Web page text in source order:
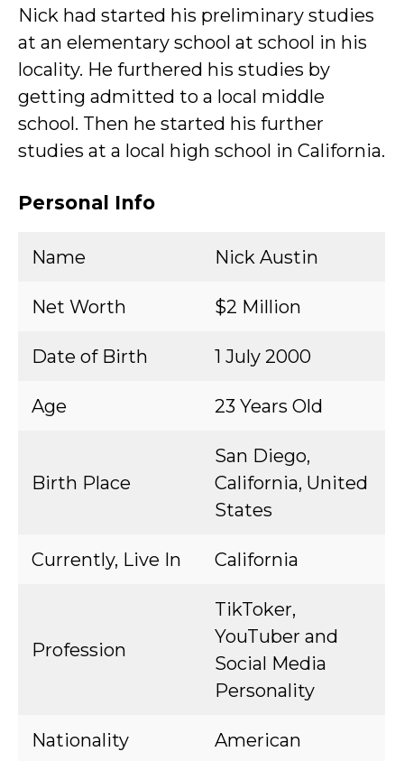
Nick had started his preliminary studies
at an elementary school at school in his
locality. He furthered his studies by
getting admitted to a local middle
school. Then he started his further
studies at a local high school in California.
Personal Info
Name Nick Austin
Net Worth $2 Million
Date of Birth 1 July 2000
Age 23 Years Old
Birth Place
San Diego,
California, United
States
Currently, Live In California
Profession
TikToker,
YouTuber and
Social Media
Personality
Nationality American